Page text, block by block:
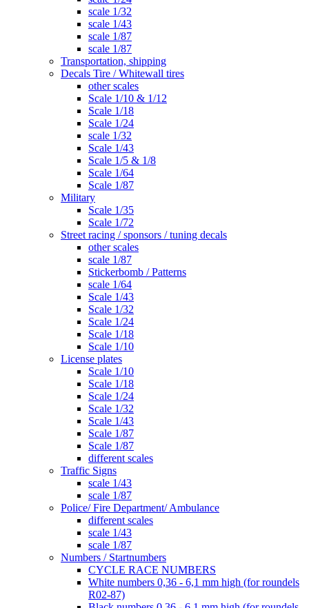
scale 1/32
scale 1/43
scale 1/87
scale 1/87
Transportation, shipping
Decals Tire / Whitewall tires
other scales
Scale 1/10 & 1/12
Scale 1/18
Scale 1/24
scale 1/32
Scale 1/43
Scale 1/5 & 1/8
Scale 1/64
Scale 1/87
Military
Scale 1/35
Scale 1/72
Street racing / sponsors / tuning decals
other scales
scale 1/87
Stickerbomb / Patterns
scale 1/64
Scale 1/43
Scale 1/32
Scale 1/24
Scale 1/18
Scale 1/10
License plates
Scale 1/10
Scale 1/18
Scale 1/24
Scale 1/32
Scale 1/43
Scale 1/87
Scale 1/87
different scales
Traffic Signs
scale 1/43
scale 1/87
Police/ Fire Department/ Ambulance
different scales
scale 1/43
scale 1/87
Numbers / Startnumbers
CYCLE RACE NUMBERS
White numbers 0,36 - 6,1 mm high (for roundels
R02-87)